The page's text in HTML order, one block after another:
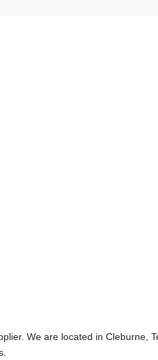
We are located in Cleburne,